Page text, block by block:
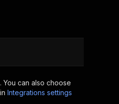
You can also choose
Integrations settings